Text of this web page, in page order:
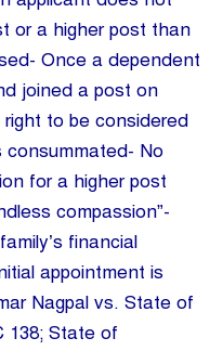
or a higher post than
Once a dependent
joined a post on
to be considered
No
for a higher post
compassion”-
financial
appointment is
Nagpal vs. State of
138; State of